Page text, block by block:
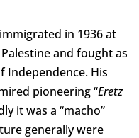
in 1936 at
and fought as
Independence. His
pioneering “Eretz
it was a “macho”
generally were